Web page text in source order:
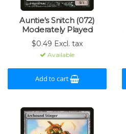
Auntie's Snitch (072)
Moderately Played
$0.49 Excl. tax
Available
Add to cart